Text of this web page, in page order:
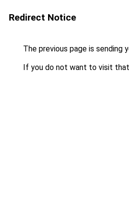
Redirect Notice
The previous page is sending
If you do not want to visit